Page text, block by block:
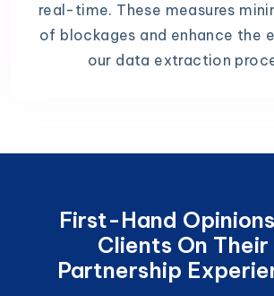
real-time. These measures
of blockages and enhance the
our data extraction
First-Hand
Clients On Their
Partnership